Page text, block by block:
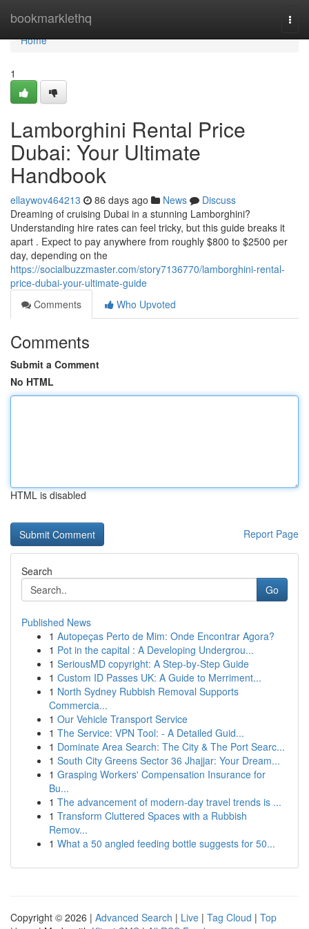
bookmarklethq
Home
Home
1
Lamborghini Rental Price
Dubai: Your Ultimate
Handbook
ellaywov464213 86 days ago News
Discuss
Dreaming of cruising Dubai in a stunning Lamborghini?
Understanding hire rates can feel tricky, but this guide breaks it
apart . Expect to pay anywhere from roughly $800 to $2500 per
day, depending on the
https://socialbuzzmaster.com/story7136770/lamborghini-rental-
price-dubai-your-ultimate-guide
Comments
Who Upvoted
Comments
Submit a Comment
No HTML
HTML is disabled
Report Page
Search
Go
Published News
1 Autopeças Perto de Mim: Onde Encontrar Agora?
1 Pot in the capital : A Developing Undergrou...
1 SeriousMD copyright: A Step-by-Step Guide
1 Custom ID Passes UK: A Guide to Merriment...
1 North Sydney Rubbish Removal Supports
Commercia...
1 Our Vehicle Transport Service
1 The Service: VPN Tool: - A Detailed Guid...
1 Dominate Area Search: The City & The Port Searc...
1 South City Greens Sector 36 Jhajjar: Your Dream...
1 Grasping Workers' Compensation Insurance for
Bu...
1 The advancement of modern-day travel trends is ...
1 Transform Cluttered Spaces with a Rubbish
Remov...
1 What a 50 angled feeding bottle suggests for 50...
Copyright © 2026 | Advanced Search | Live | Tag Cloud | Top